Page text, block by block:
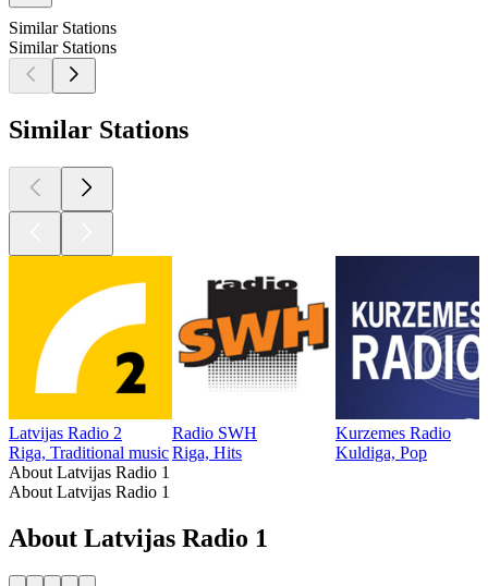
Similar Stations
Similar Stations
Similar Stations
Latvijas Radio 2
Riga, Traditional music
Radio SWH
Riga, Hits
Kurzemes Radio
Kuldiga, Pop
About Latvijas Radio 1
About Latvijas Radio 1
About Latvijas Radio 1